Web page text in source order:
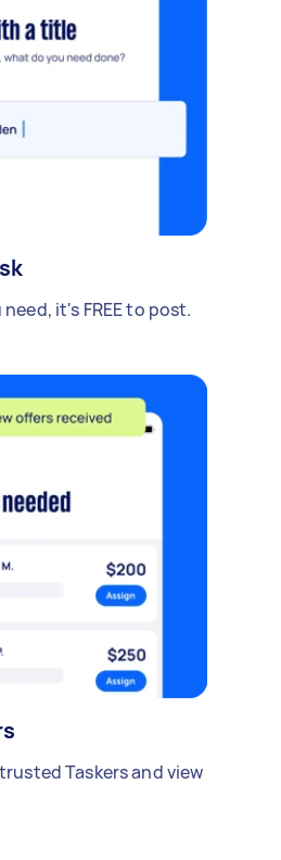
it's FREE to post.
Taskers and view